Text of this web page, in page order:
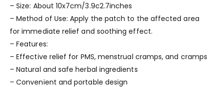
– Size: About 10x7cm/3.9c2.7inches
– Method of Use: Apply the patch to the affected area
for immediate relief and soothing effect.
– Features:
– Effective relief for PMS, menstrual cramps, and cramps
– Natural and safe herbal ingredients
– Convenient and portable design